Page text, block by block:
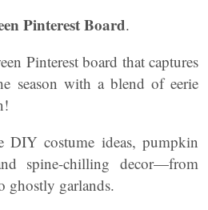
Pinterest Board.
Pinterest board that captures
season with a blend of eerie
DIY costume ideas, pumpkin
spine-chilling decor—from
ghostly garlands.